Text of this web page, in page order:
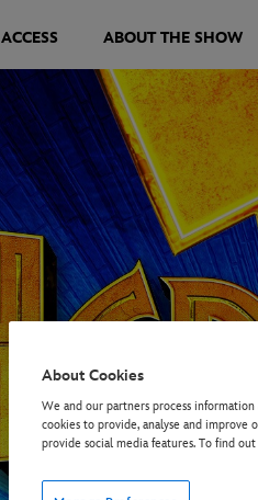
ACCESS ABOUT THE SHOW
About Cookies
We and our partners process
cookies to provide, analyse and
provide social media features. To find